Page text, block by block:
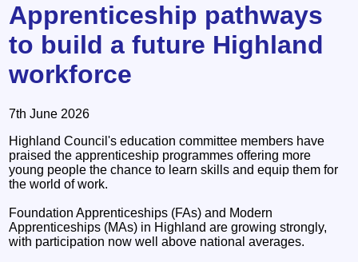
Apprenticeship pathways
to build a future Highland
workforce
7th June 2026
Highland Council's education committee members have
praised the apprenticeship programmes offering more
young people the chance to learn skills and equip them for
the world of work.
Foundation Apprenticeships (FAs) and Modern
Apprenticeships (MAs) in Highland are growing strongly,
with participation now well above national averages.